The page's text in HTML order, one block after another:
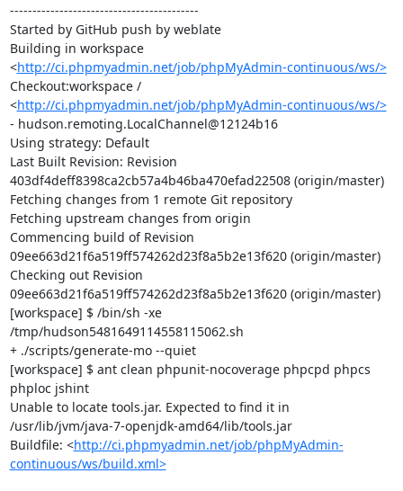
------------------------------------------
Started by GitHub push by weblate
Building in workspace
<http://ci.phpmyadmin.net/job/phpMyAdmin-continuous/ws/>
Checkout:workspace /
<http://ci.phpmyadmin.net/job/phpMyAdmin-continuous/ws/>
- hudson.remoting.LocalChannel@12124b16
Using strategy: Default
Last Built Revision: Revision
403df4deff8398ca2cb57a4b46ba470efad22508 (origin/master)
Fetching changes from 1 remote Git repository
Fetching upstream changes from origin
Commencing build of Revision
09ee663d21f6a519ff574262d23f8a5b2e13f620 (origin/master)
Checking out Revision
09ee663d21f6a519ff574262d23f8a5b2e13f620 (origin/master)
[workspace] $ /bin/sh -xe
/tmp/hudson5481649114558115062.sh
+ ./scripts/generate-mo --quiet
[workspace] $ ant clean phpunit-nocoverage phpcpd phpcs
phploc jshint
Unable to locate tools.jar. Expected to find it in
/usr/lib/jvm/java-7-openjdk-amd64/lib/tools.jar
Buildfile: <http://ci.phpmyadmin.net/job/phpMyAdmin-
continuous/ws/build.xml>